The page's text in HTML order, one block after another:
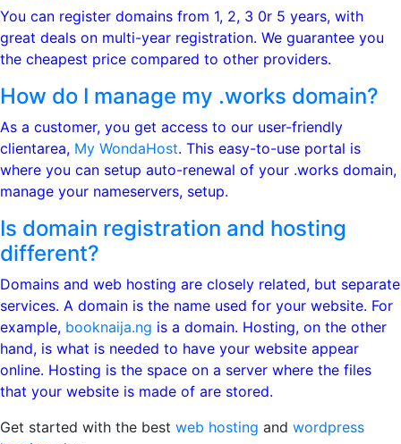
You can register domains from 1, 2, 3 0r 5 years, with
great deals on multi-year registration. We guarantee you
the cheapest price compared to other providers.
How do I manage my .works domain?
As a customer, you get access to our user-friendly
clientarea, My WondaHost. This easy-to-use portal is
where you can setup auto-renewal of your .works domain,
manage your nameservers, setup.
Is domain registration and hosting
different?
Domains and web hosting are closely related, but separate
services. A domain is the name used for your website. For
example, booknaija.ng is a domain. Hosting, on the other
hand, is what is needed to have your website appear
online. Hosting is the space on a server where the files
that your website is made of are stored.
Get started with the best web hosting and wordpress